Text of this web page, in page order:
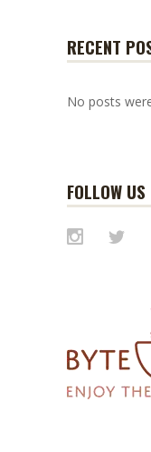
RECENT
No posts
FOLLOW US